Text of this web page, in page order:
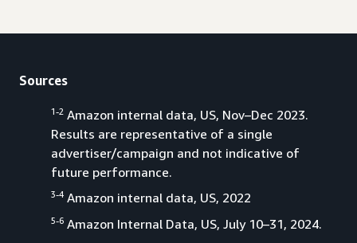
Sources
1-2 Amazon internal data, US, Nov–Dec 2023.
Results are representative of a single
advertiser/campaign and not indicative of
future performance.
3-4 Amazon internal data, US, 2022
5-6 Amazon Internal Data, US, July 10–31, 2024.